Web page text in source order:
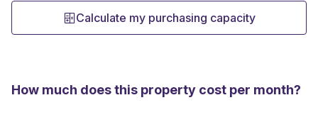
Calculate my purchasing capacity
How much does this property cost per month?